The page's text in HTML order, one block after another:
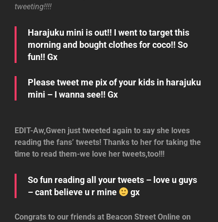
tweeting!!!!
Harajuku mini is out!! I went to target this
morning and bought clothes for coco!! So
fun!! Gx
Please tweet me pix of your kids in harajuku
mini – I wanna see!! Gx
EDIT-Aw,Gwen just tweeted again to say she loves
reading the fans’ tweets! Thanks to her for taking the
time to read them-we love her tweets,too!!!
So fun reading all your tweets – love u guys
– cant believe u r mine
gx
Congrats to our friends at Beacon Street Online on